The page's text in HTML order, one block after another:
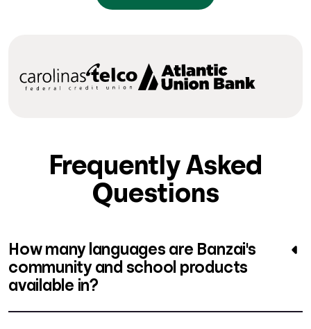
Frequently Asked
Questions
How many languages are Banzai's
community and school products
available in?